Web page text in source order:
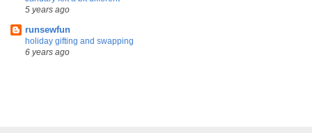
5 years ago
runsewfun
holiday gifting and swapping
6 years ago